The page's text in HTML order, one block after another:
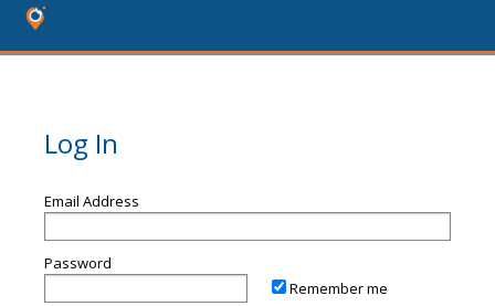
Log In
Email Address
Password
Remember me